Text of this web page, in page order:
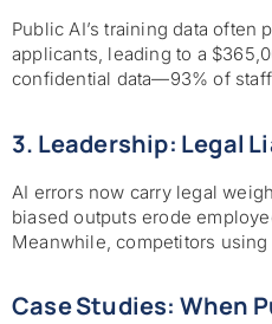
Public AI’s training data
applicants, leading to a
confidential data—93% of
3. Leadership: Legal
AI errors now carry legal
biased outputs erode
Meanwhile, competitors
Case Studies: When